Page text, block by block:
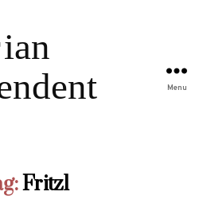
Menu
Fritzl